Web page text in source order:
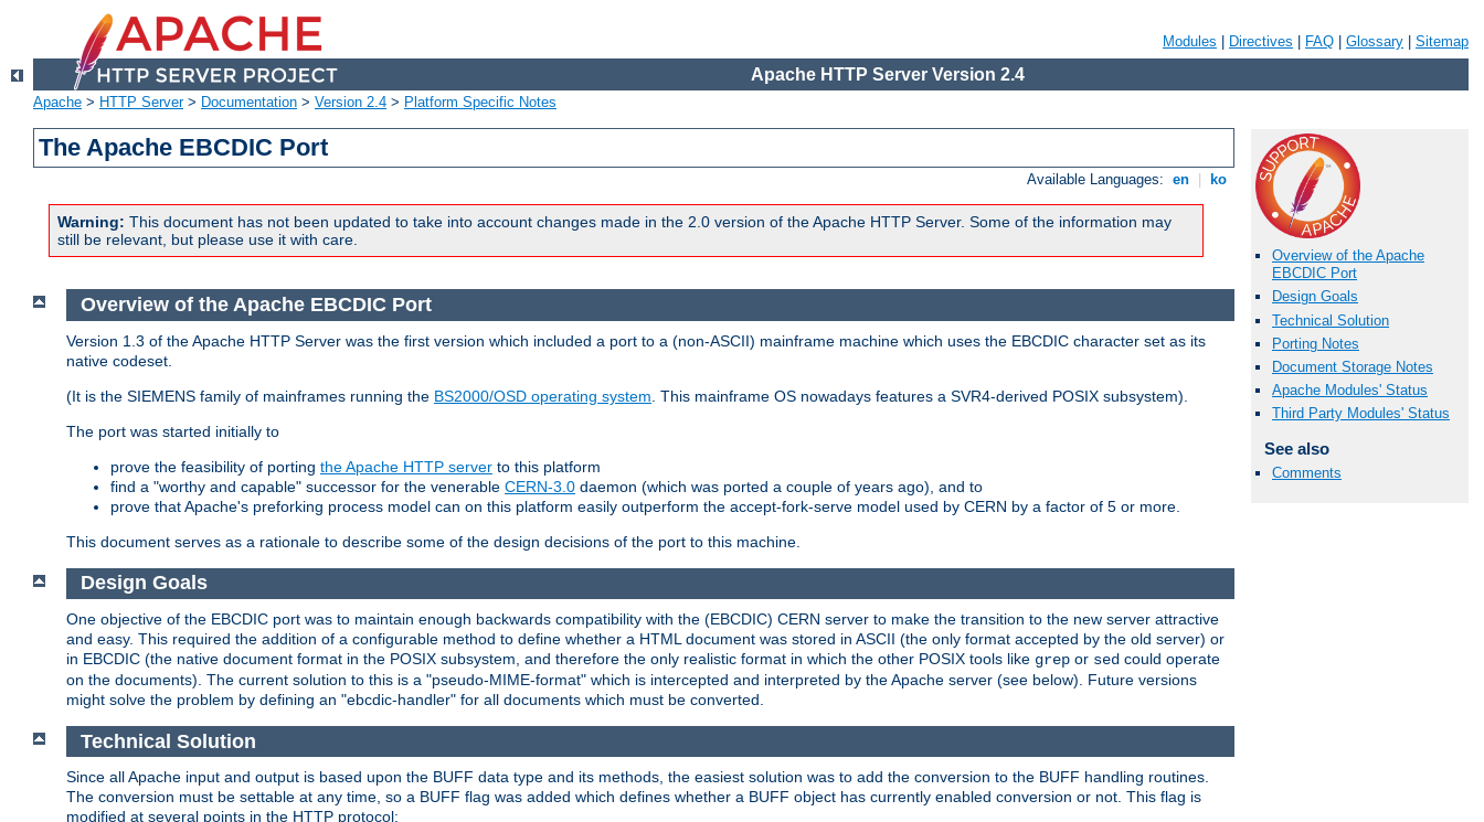
Modules Directives FAQ Glossary Sitemap
Apache HTTP Server Version 2.4
Apache > HTTP Server> Documentation > Version 2.4 > Platform Specific Notes
The Apache EBCDIC Port
Available Languages: en ko
Warning: This document has not been updated to take into account changes made in the 2.0 version of the Apache HTTP Server. Some of the information may
still be relevant, but please use it with care.
Overview of the Apache
EBCDIC Port
Design Goals
Technical Solution
Porting Notes
Document Storage Notes
Apache Modules' Status
Third Party Modules' Status
See also
Comments
Overview of the Apache EBCDIC Port
Version 1.3 of the Apache HTTP Server was the first version which included a port to a (non-ASCII) mainframe machine which uses the EBCDIC character set as its
native codeset.
(It is the SIEMENS family of mainframes running the BS2000/OSD operating system . This mainframe OS nowadays features a SVR4-derived POSIX subsystem).
The port was started initially to
prove the feasibility of porting the Apache HTTP server to this platform
find a "worthy and capable" successor for the venerable CERN-3.0 daemon (which was ported a couple of years ago), and to
prove that Apache's preforking process model can on this platform easily outperform the accept-fork-serve model used by CERN by a factor of 5 or more.
This document serves as a rationale to describe some of the design decisions of the port to this machine.
Design Goals
One objective of the EBCDIC port was to maintain enough backwards compatibility with the (EBCDIC) CERN server to make the transition to the new server attractive
and easy. This required the addition of a configurable method to define whether a HTML document was stored in ASCII (the only format accepted by the old server) or
in EBCDIC (the native document format in the POSIX subsystem, and therefore the only realistic format in which the other POSIX tools like grep or sed could operate
on the documents). The current solution to this is a "pseudo-MIME-format" which is intercepted and interpreted by the Apache server (see below). Future versions
might solve the problem by defining an "ebcdic-handler" for all documents which must be converted.
Technical Solution
Since all Apache input and output is based upon the BUFF data type and its methods, the easiest solution was to add the conversion to the BUFF handling routines.
The conversion must be settable at any time, so a BUFF flag was added which defines whether a BUFF object has currently enabled conversion or not. This flag is
modified at several points in the HTTP protocol: